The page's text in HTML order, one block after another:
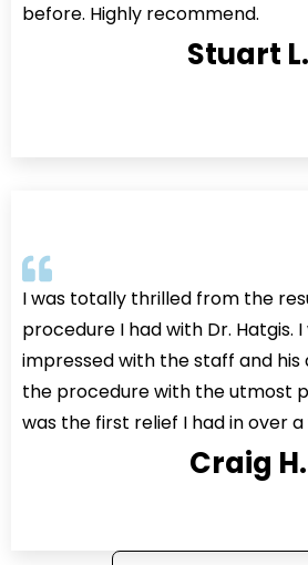
before. Highly recommend.
Stuart L.
I was totally thrilled from the
procedure I had with Dr. Hatgis.
impressed with the staff and
the procedure with the utmost
was the first relief I had in over
Craig H.